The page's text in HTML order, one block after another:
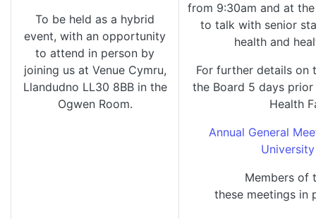
To be held as a hybrid
event, with an opportunity
to attend in person by
joining us at Venue Cymru,
Llandudno LL30 8BB in the
Ogwen Room.
from 9:30am and at
to talk with senior
health and
For further details on
the Board 5 days
Health
Annual General
Members of
these meetings in